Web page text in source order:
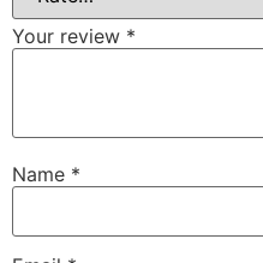
Your review *
Name *